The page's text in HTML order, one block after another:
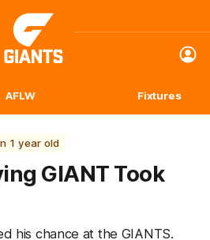
Club
Logo
AFLW Fixtures
1 year old
GIANT Took
his chance at the GIANTS.